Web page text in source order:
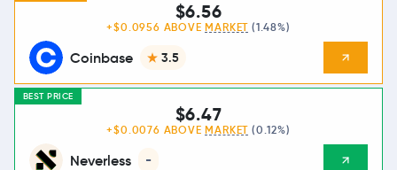
Coinbase 3.5
$6.56
+$0.0956 ABOVE MARKET (1.48%)
BEST PRICE
Neverless -
$6.47
+$0.0076 ABOVE MARKET (0.12%)